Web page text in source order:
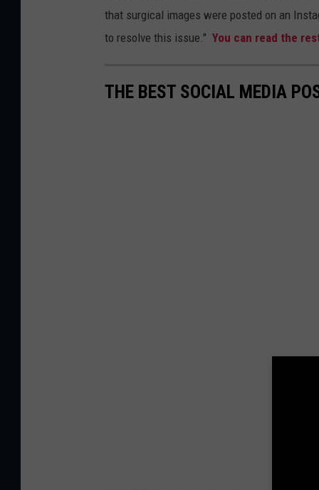
that surgical images were posted on an
to resolve this issue." You can read the
THE BEST SOCIAL MEDIA